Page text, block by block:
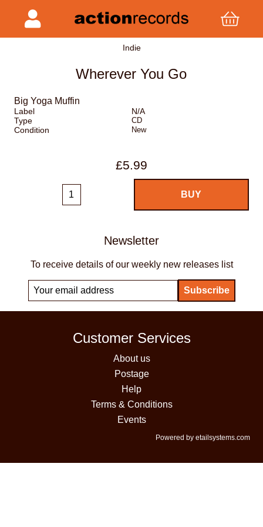
Indie
Wherever You Go
Big Yoga Muffin
Label
N/A
Type
CD
Condition New
£5.99
Newsletter
To receive details of our weekly new releases list
Customer Services
About us
Postage
Help
Terms & Conditions
Events
Powered by etailsystems.com